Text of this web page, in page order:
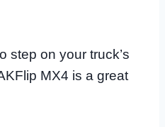
step on your truck’s
MX4 is a great